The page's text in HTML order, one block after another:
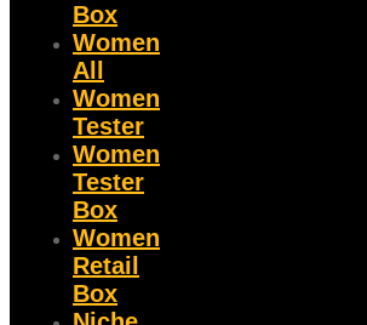
Box
Women
All
Women
Tester
Women
Tester
Box
Women
Retail
Box